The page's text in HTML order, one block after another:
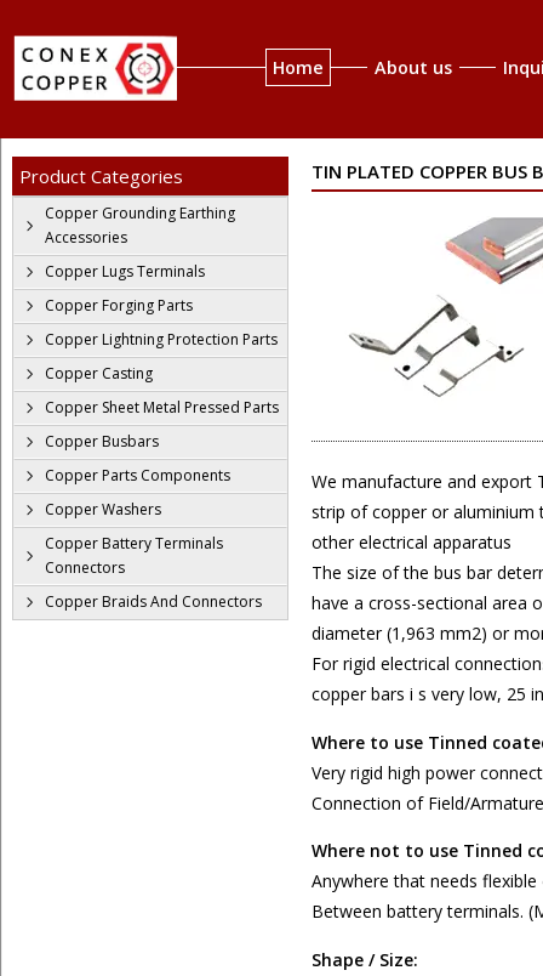
Home About us
Product Categories
Copper Grounding Earthing
Accessories
Copper Lugs Terminals
Copper Forging Parts
Copper Lightning Protection Parts
Copper Casting
Copper Sheet Metal Pressed Parts
Copper Busbars
Copper Parts Components
Copper Washers
Copper Battery Terminals
Connectors
Copper Braids And Connectors
TIN PLATED COPPER BUS
We manufacture and export
strip of copper or aluminium
other electrical apparatus
The size of the bus bar
have a cross-sectional area
diameter (1,963 mm2) or
For rigid electrical
copper bars i s very low, 25
Where to use Tinned
Very rigid high power
Connection of Field/
Where not to use Tinned
Anywhere that needs
Between battery terminals.
Shape / Size: